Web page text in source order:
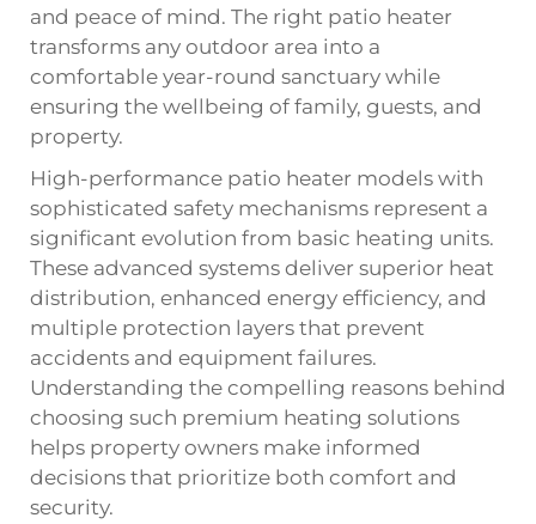
and peace of mind. The right patio heater
transforms any outdoor area into a
comfortable year-round sanctuary while
ensuring the wellbeing of family, guests, and
property.
High-performance patio heater models with
sophisticated safety mechanisms represent a
significant evolution from basic heating units.
These advanced systems deliver superior heat
distribution, enhanced energy efficiency, and
multiple protection layers that prevent
accidents and equipment failures.
Understanding the compelling reasons behind
choosing such premium heating solutions
helps property owners make informed
decisions that prioritize both comfort and
security.